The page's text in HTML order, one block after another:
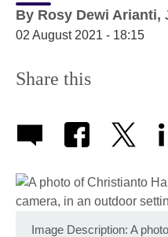
By Rosy Dewi Arianti,
02 August 2021 - 18:15
Share this
Image Description: A